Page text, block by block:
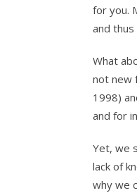
for you.
and
What
not new
1998)
and for
Yet, we
lack of
why we